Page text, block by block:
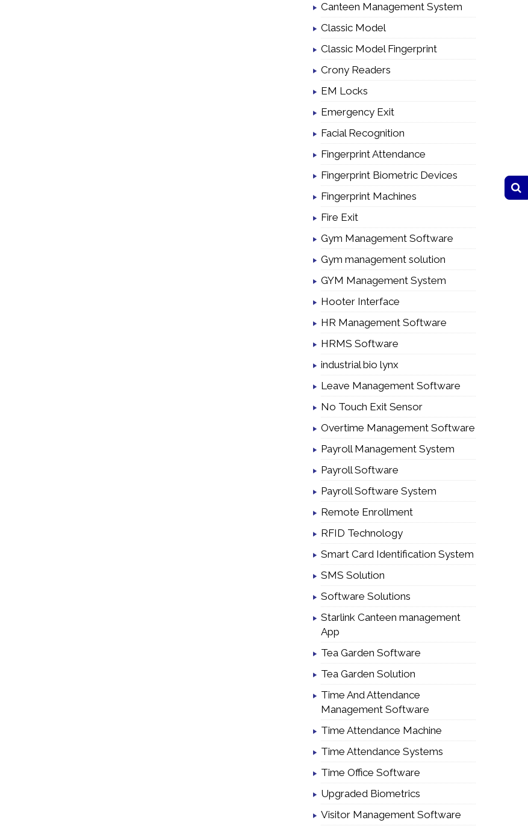
Canteen Management System
Classic Model
Classic Model Fingerprint
Crony Readers
EM Locks
Emergency Exit
Facial Recognition
Fingerprint Attendance
Fingerprint Biometric Devices
Fingerprint Machines
Fire Exit
Gym Management Software
Gym management solution
GYM Management System
Hooter Interface
HR Management Software
HRMS Software
industrial bio lynx
Leave Management Software
No Touch Exit Sensor
Overtime Management Software
Payroll Management System
Payroll Software
Payroll Software System
Remote Enrollment
RFID Technology
Smart Card Identification System
SMS Solution
Software Solutions
Starlink Canteen management
App
Tea Garden Software
Tea Garden Solution
Time And Attendance
Management Software
Time Attendance Machine
Time Attendance Systems
Time Office Software
Upgraded Biometrics
Visitor Management Software